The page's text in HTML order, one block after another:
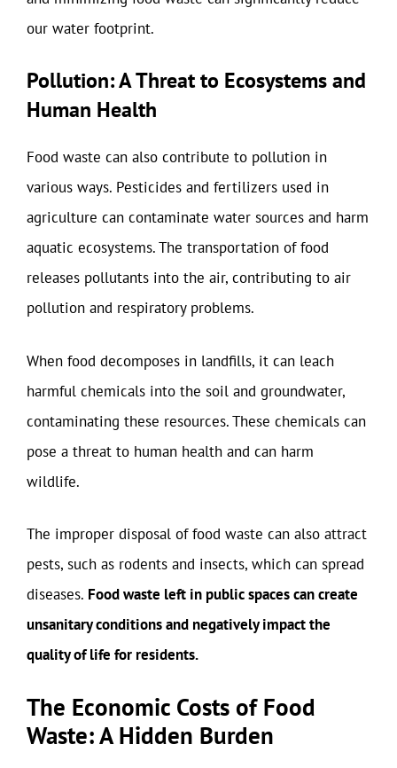
our water footprint.
Pollution: A Threat to Ecosystems and
Human Health
Food waste can also contribute to pollution in
various ways. Pesticides and fertilizers used in
agriculture can contaminate water sources and harm
aquatic ecosystems. The transportation of food
releases pollutants into the air, contributing to air
pollution and respiratory problems.
When food decomposes in landfills, it can leach
harmful chemicals into the soil and groundwater,
contaminating these resources. These chemicals can
pose a threat to human health and can harm
wildlife.
The improper disposal of food waste can also attract
pests, such as rodents and insects, which can spread
diseases. Food waste left in public spaces can create
unsanitary conditions and negatively impact the
quality of life for residents.
The Economic Costs of Food
Waste: A Hidden Burden